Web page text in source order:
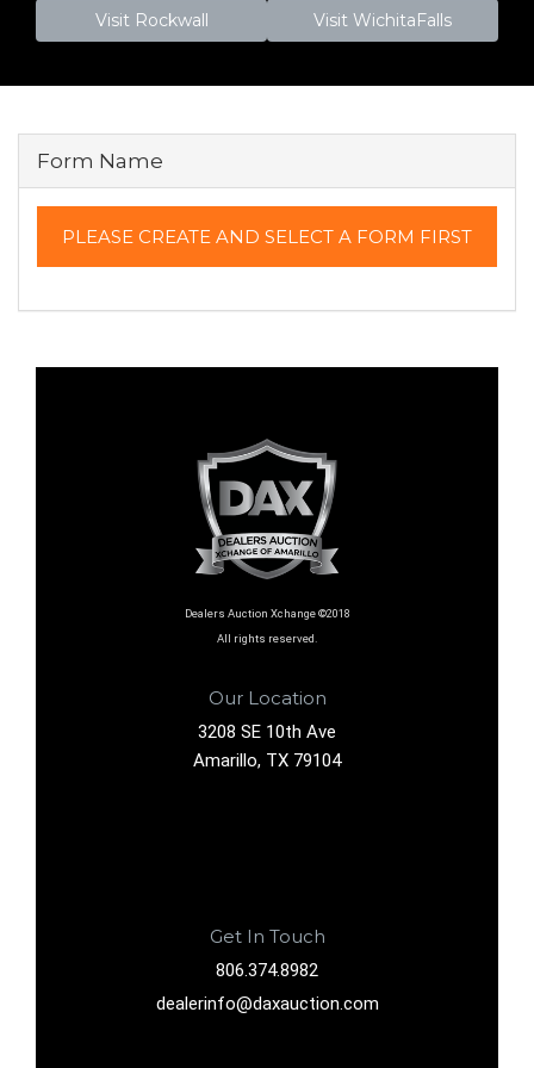
Visit Rockwall Visit WichitaFalls
Form Name
PLEASE CREATE AND SELECT A FORM FIRST
Dealers Auction Xchange ©2018
All rights reserved.
Our Location
3208 SE 10th Ave
Amarillo, TX 79104
Get In Touch
806.374.8982
dealerinfo@daxauction.com